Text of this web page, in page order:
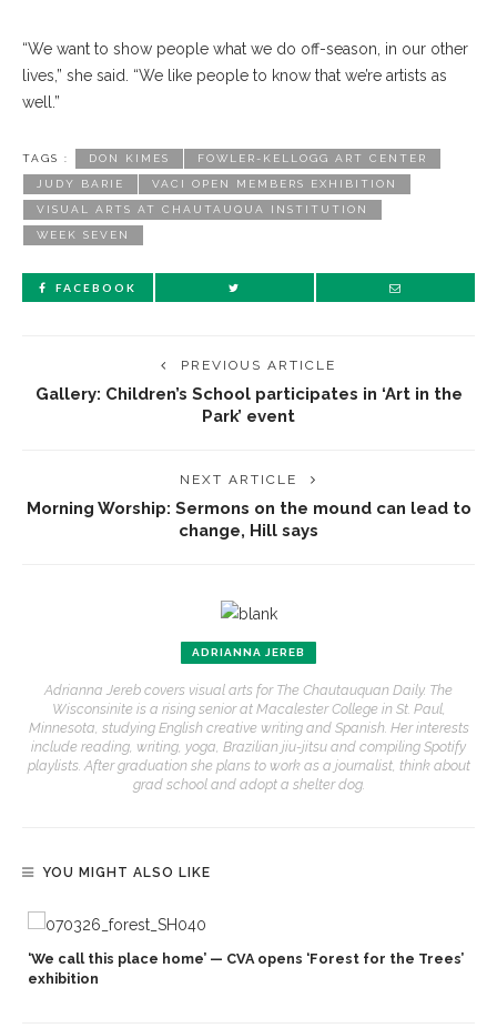
“We want to show people what we do off-season, in our other
lives,” she said. “We like people to know that we’re artists as
well.”
TAGS : DON KIMES FOWLER-KELLOGG ART CENTER
JUDY BARIE VACI OPEN MEMBERS EXHIBITION
VISUAL ARTS AT CHAUTAUQUA INSTITUTION
WEEK SEVEN
FACEBOOK
PREVIOUS ARTICLE
Gallery: Children’s School participates in ‘Art in the
Park’ event
NEXT ARTICLE
Morning Worship: Sermons on the mound can lead to
change, Hill says
ADRIANNA JEREB
Adrianna Jereb covers visual arts for The Chautauquan Daily. The
Wisconsinite is a rising senior at Macalester College in St. Paul,
Minnesota, studying English creative writing and Spanish. Her interests
include reading, writing, yoga, Brazilian jiu-jitsu and compiling Spotify
playlists. After graduation she plans to work as a journalist, think about
grad school and adopt a shelter dog.
YOU MIGHT ALSO LIKE
‘We call this place home’ — CVA opens ‘Forest for the Trees’
exhibition